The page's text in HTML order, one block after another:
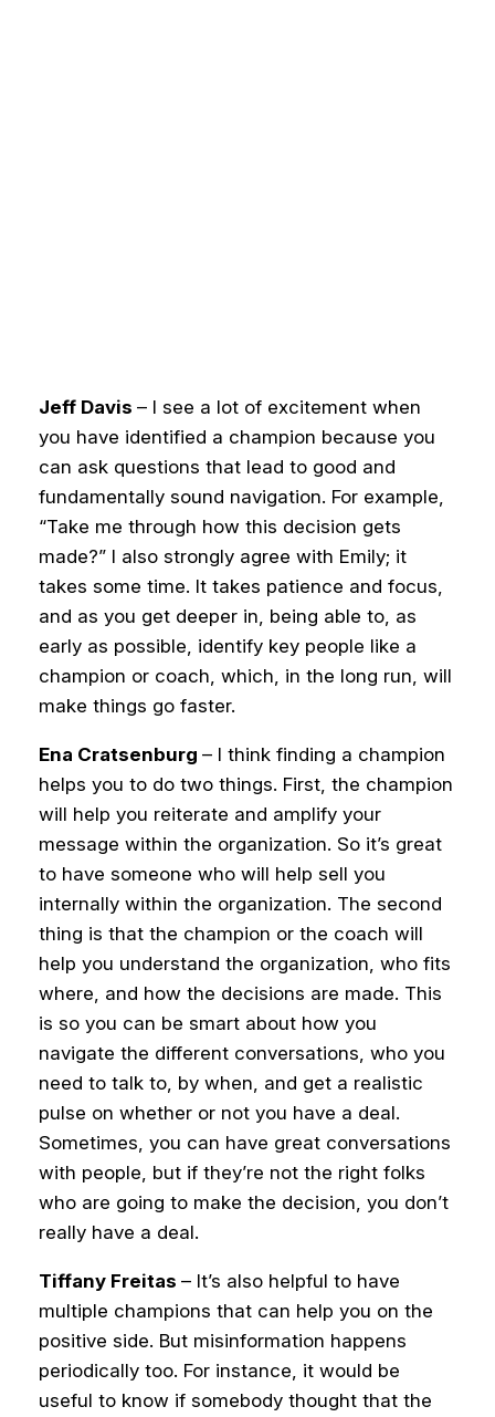
Jeff Davis – I see a lot of excitement when
you have identified a champion because you
can ask questions that lead to good and
fundamentally sound navigation. For example,
“Take me through how this decision gets
made?” I also strongly agree with Emily; it
takes some time. It takes patience and focus,
and as you get deeper in, being able to, as
early as possible, identify key people like a
champion or coach, which, in the long run, will
make things go faster.
Ena Cratsenburg – I think finding a champion
helps you to do two things. First, the champion
will help you reiterate and amplify your
message within the organization. So it’s great
to have someone who will help sell you
internally within the organization. The second
thing is that the champion or the coach will
help you understand the organization, who fits
where, and how the decisions are made. This
is so you can be smart about how you
navigate the different conversations, who you
need to talk to, by when, and get a realistic
pulse on whether or not you have a deal.
Sometimes, you can have great conversations
with people, but if they’re not the right folks
who are going to make the decision, you don’t
really have a deal.
Tiffany Freitas – It’s also helpful to have
multiple champions that can help you on the
positive side. But misinformation happens
periodically too. For instance, it would be
useful to know if somebody thought that the